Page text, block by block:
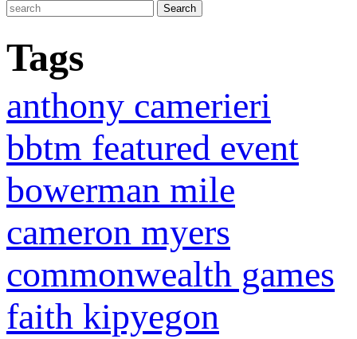
Tags
anthony camerieri
bbtm featured event
bowerman mile
cameron myers
commonwealth games
faith kipyegon